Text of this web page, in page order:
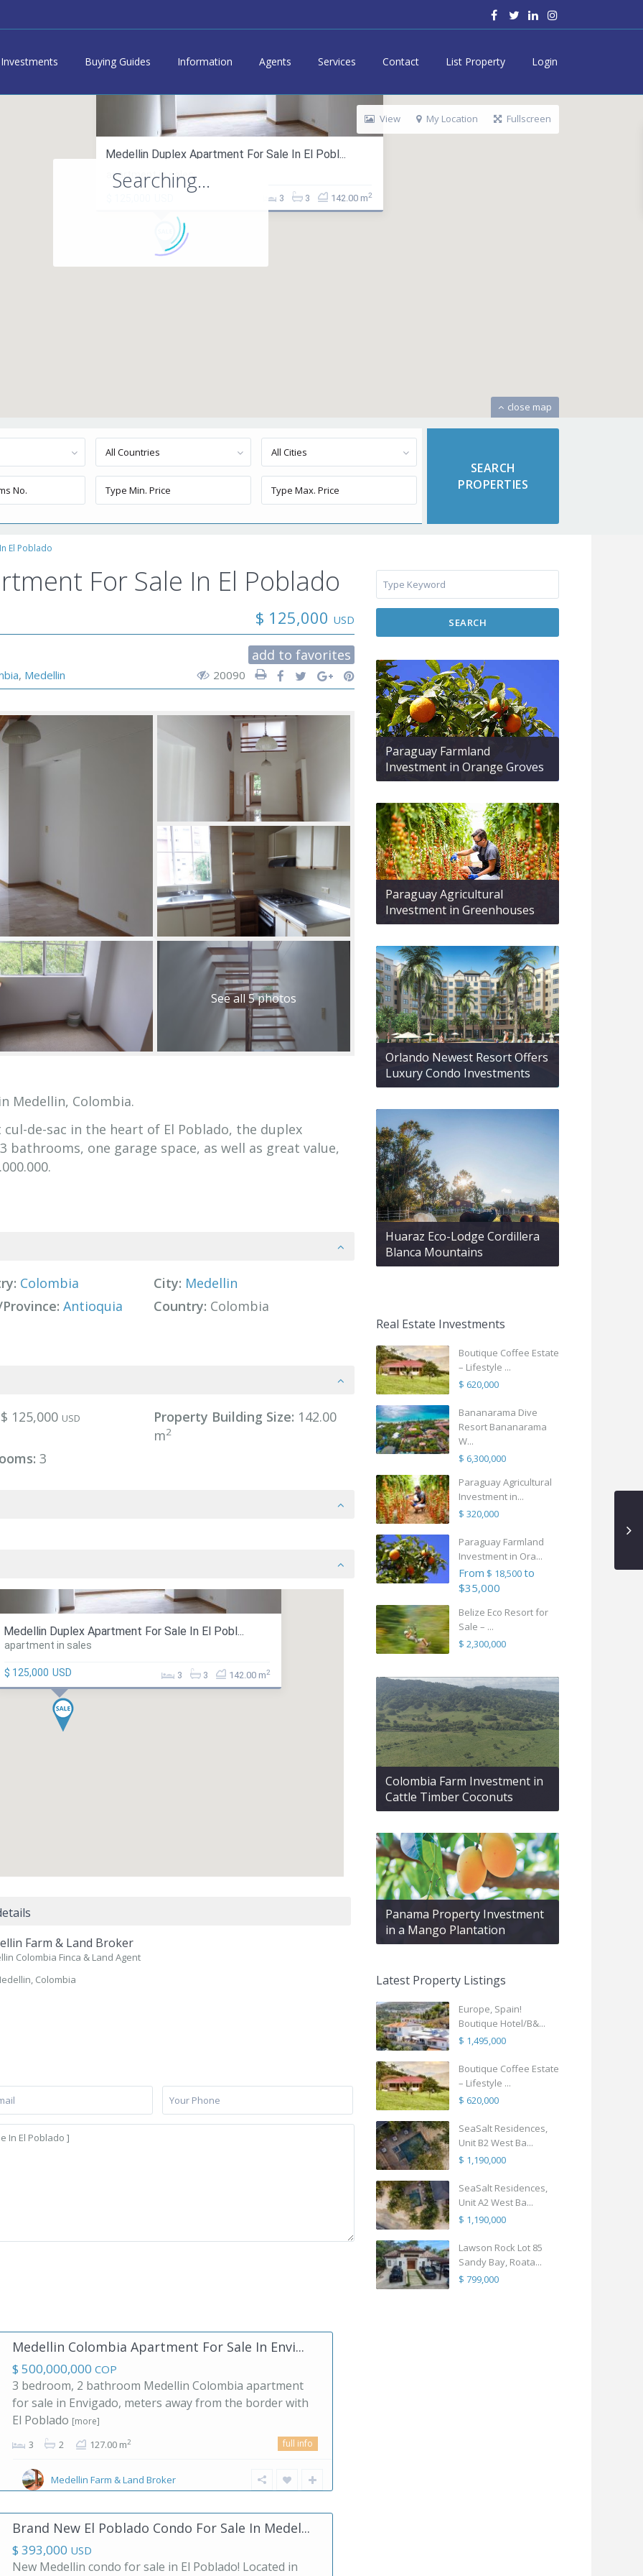
Investments Buying Guides Information Agents Services Contact List Property Login
Medellin Duplex Apartment For Sale In El Pobl...
apartment in sales
142.00 m2
3
3
Searching...
close map
View My Location Fullscreen
All Countries All Cities
El Poblado
For Sale In El Poblado
$ 125,000 USD
, Medellin
add to favorites
20090
See all 5 photos
Medellin, Colombia.
de-sac in the heart of El Poblado, the duplex
one garage space, as well as great value,
Colombia City: Medellin
Antioquia Country: Colombia
$ 125,000 USD Property Building Size: 142.00
m2
3
Medellin Duplex Apartment For Sale In El Pobl...
apartment in sales
$ 125,000 USD 142.00 m2
3
3
Farm & Land Broker
Colombia Finca & Land Agent
Colombia
Medellin Colombia Apartment For Sale In Envi...
$ 500,000,000 COP
3 bedroom, 2 bathroom Medellin Colombia apartment
for sale in Envigado, meters away from the border with
El Poblado [more]
3 2 127.00 m2 full info
Medellin Farm & Land Broker
Brand New El Poblado Condo For Sale In Medel...
$ 393,000 USD
New Medellin condo for sale in El Poblado! Located in
SEARCH
Paraguay Farmland
Investment in Orange Groves
Paraguay Agricultural
Investment in Greenhouses
Orlando Newest Resort Offers
Luxury Condo Investments
Huaraz Eco-Lodge Cordillera
Blanca Mountains
Real Estate Investments
Boutique Coffee Estate
– Lifestyle ...
$ 620,000
Bananarama Dive
Resort Bananarama
W...
$ 6,300,000
Paraguay Agricultural
Investment in...
$ 320,000
Paraguay Farmland
Investment in Ora...
From $ 18,500to
$35,000
Belize Eco Resort for
Sale – ...
$ 2,300,000
Colombia Farm Investment in
Cattle Timber Coconuts
Panama Property Investment
in a Mango Plantation
Latest Property Listings
Europe, Spain!
Boutique Hotel/B&...
$ 1,495,000
Boutique Coffee Estate
– Lifestyle ...
$ 620,000
SeaSalt Residences,
Unit B2 West Ba...
$ 1,190,000
SeaSalt Residences,
Unit A2 West Ba...
$ 1,190,000
Lawson Rock Lot 85
Sandy Bay, Roata...
$ 799,000